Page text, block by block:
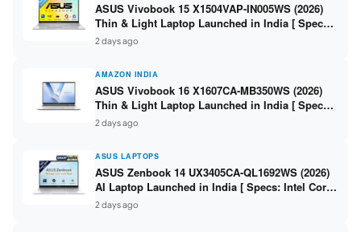
ASUS Vivobook 15 X1504VAP-IN005WS (2026)
Thin & Light Laptop Launched in India [ Specs:
Intel Core 3 100U / 8GB DDR5 / 512GB SSD /
15.6″ FHD ]
2 days ago
AMAZON INDIA
ASUS Vivobook 16 X1607CA-MB350WS (2026)
Thin & Light Laptop Launched in India [ Specs:
Intel Core Ultra 5 225H / 16GB DDR5 / 512GB
SSD / 16″ FHD+ ]
2 days ago
ASUS LAPTOPS
ASUS Zenbook 14 UX3405CA-QL1692WS (2026)
AI Laptop Launched in India [ Specs: Intel Core
Ultra 9 285H / 16GB LPDDR5X / 512GB SSD / 14″
WUXGA OLED Touch ]
2 days ago